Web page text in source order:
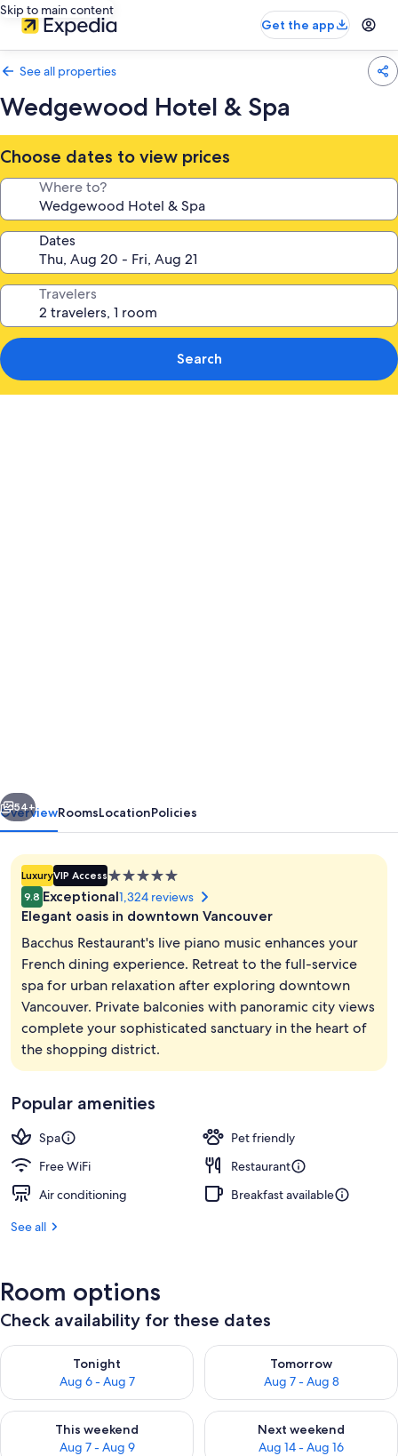
Skip to main content
Get the app
See all properties
Wedgewood Hotel & Spa
Choose dates to view prices
Where to?
Dates
Travelers
Search
Lobby
Next
54+
OverviewRoomsLocationPolicies
LuxuryVIP Access5.0
star
property
9.8 Exceptional1,324 reviews
Elegant oasis in downtown Vancouver
Bacchus Restaurant's live piano music enhances your
French dining experience. Retreat to the full-service
spa for urban relaxation after exploring downtown
Vancouver. Private balconies with panoramic city views
complete your sophisticated sanctuary in the heart of
the shopping district.
Popular amenities
Spa
Pet friendly
Free WiFi
Restaurant
Air conditioning
Breakfast available
See all
Room options
Check availability for these dates
Tonight
Aug 6 - Aug 7
Check availability for tonight Aug 6 - Aug 7
Tomorrow
Aug 7 - Aug 8
Check availability for
This weekend
Aug 7 - Aug 9
Check availability for this weekend Aug 7 - Aug 9
Next weekend
Aug 14 - Aug 16
Check availability for next